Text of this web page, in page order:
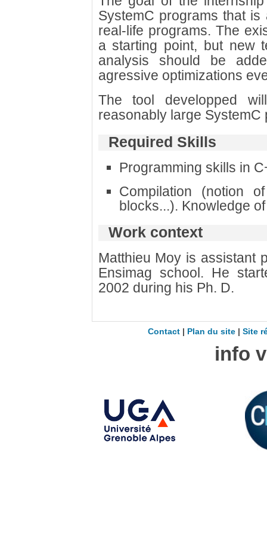
SystemC programs that
real-life programs. The
a starting point, but new
analysis should be
agressive optimizations
The tool developped
reasonably large SystemC
Required Skills
Programming skills in
Compilation (notion
blocks...). Knowledge
Work context
Matthieu Moy is assistant
Ensimag school. He
2002 during his Ph. D.
Contact Plan du site Site
info